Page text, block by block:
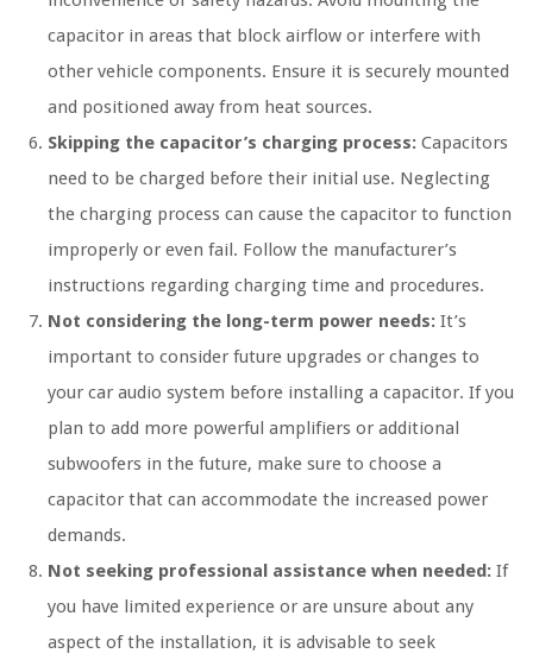
capacitor in areas that block airflow or interfere with
other vehicle components. Ensure it is securely mounted
and positioned away from heat sources.
Skipping the capacitor’s charging process: Capacitors
need to be charged before their initial use. Neglecting
the charging process can cause the capacitor to function
improperly or even fail. Follow the manufacturer’s
instructions regarding charging time and procedures.
Not considering the long-term power needs: It’s
important to consider future upgrades or changes to
your car audio system before installing a capacitor. If you
plan to add more powerful amplifiers or additional
subwoofers in the future, make sure to choose a
capacitor that can accommodate the increased power
demands.
Not seeking professional assistance when needed: If
you have limited experience or are unsure about any
aspect of the installation, it is advisable to seek